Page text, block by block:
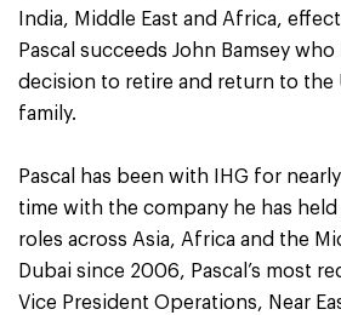
India, Middle East and Africa,
Pascal succeeds John Bamsey
decision to retire and return to the
family.
Pascal has been with IHG for
time with the company he has
roles across Asia, Africa and the
Dubai since 2006, Pascal’s most
Vice President Operations, Near